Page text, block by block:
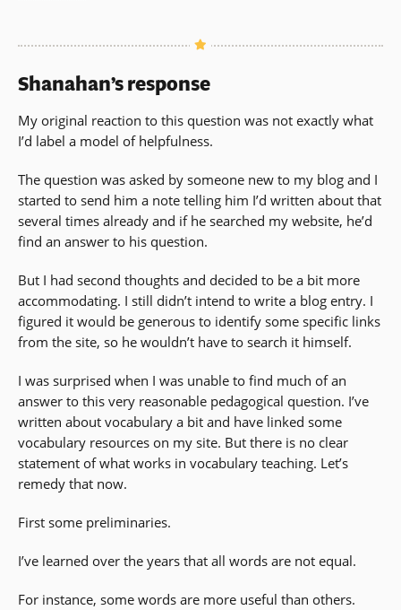
Shanahan’s response
My original reaction to this question was not exactly what
I’d label a model of helpfulness.
The question was asked by someone new to my blog and I
started to send him a note telling him I’d written about that
several times already and if he searched my website, he’d
find an answer to his question.
But I had second thoughts and decided to be a bit more
accommodating. I still didn’t intend to write a blog entry. I
figured it would be generous to identify some specific links
from the site, so he wouldn’t have to search it himself.
I was surprised when I was unable to find much of an
answer to this very reasonable pedagogical question. I’ve
written about vocabulary a bit and have linked some
vocabulary resources on my site. But there is no clear
statement of what works in vocabulary teaching. Let’s
remedy that now.
First some preliminaries.
I’ve learned over the years that all words are not equal.
For instance, some words are more useful than others.